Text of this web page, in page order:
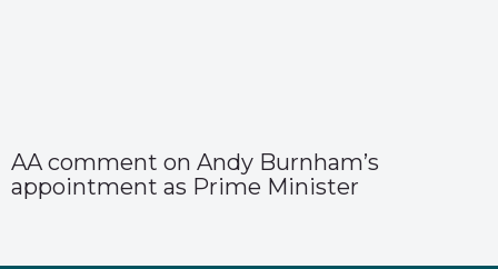
AA comment on Andy Burnham’s
appointment as Prime Minister